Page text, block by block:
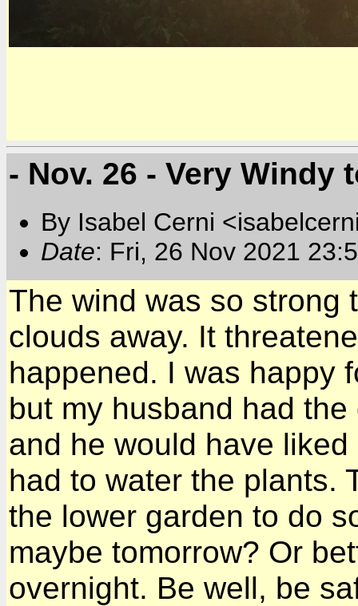
- Nov. 26 - Very Windy
By Isabel Cerni
Date: Fri, 26 Nov 2021
The wind was so strong
clouds away. It
happened. I was happy
but my husband had
and he would have
had to water the plants.
the lower garden to do
maybe tomorrow? Or
overnight. Be well, be